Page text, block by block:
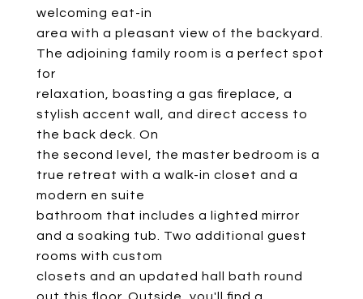
welcoming eat-in
area with a pleasant view of the backyard.
The adjoining family room is a perfect spot
for
relaxation, boasting a gas fireplace, a
stylish accent wall, and direct access to
the back deck. On
the second level, the master bedroom is a
true retreat with a walk-in closet and a
modern en suite
bathroom that includes a lighted mirror
and a soaking tub. Two additional guest
rooms with custom
closets and an updated hall bath round